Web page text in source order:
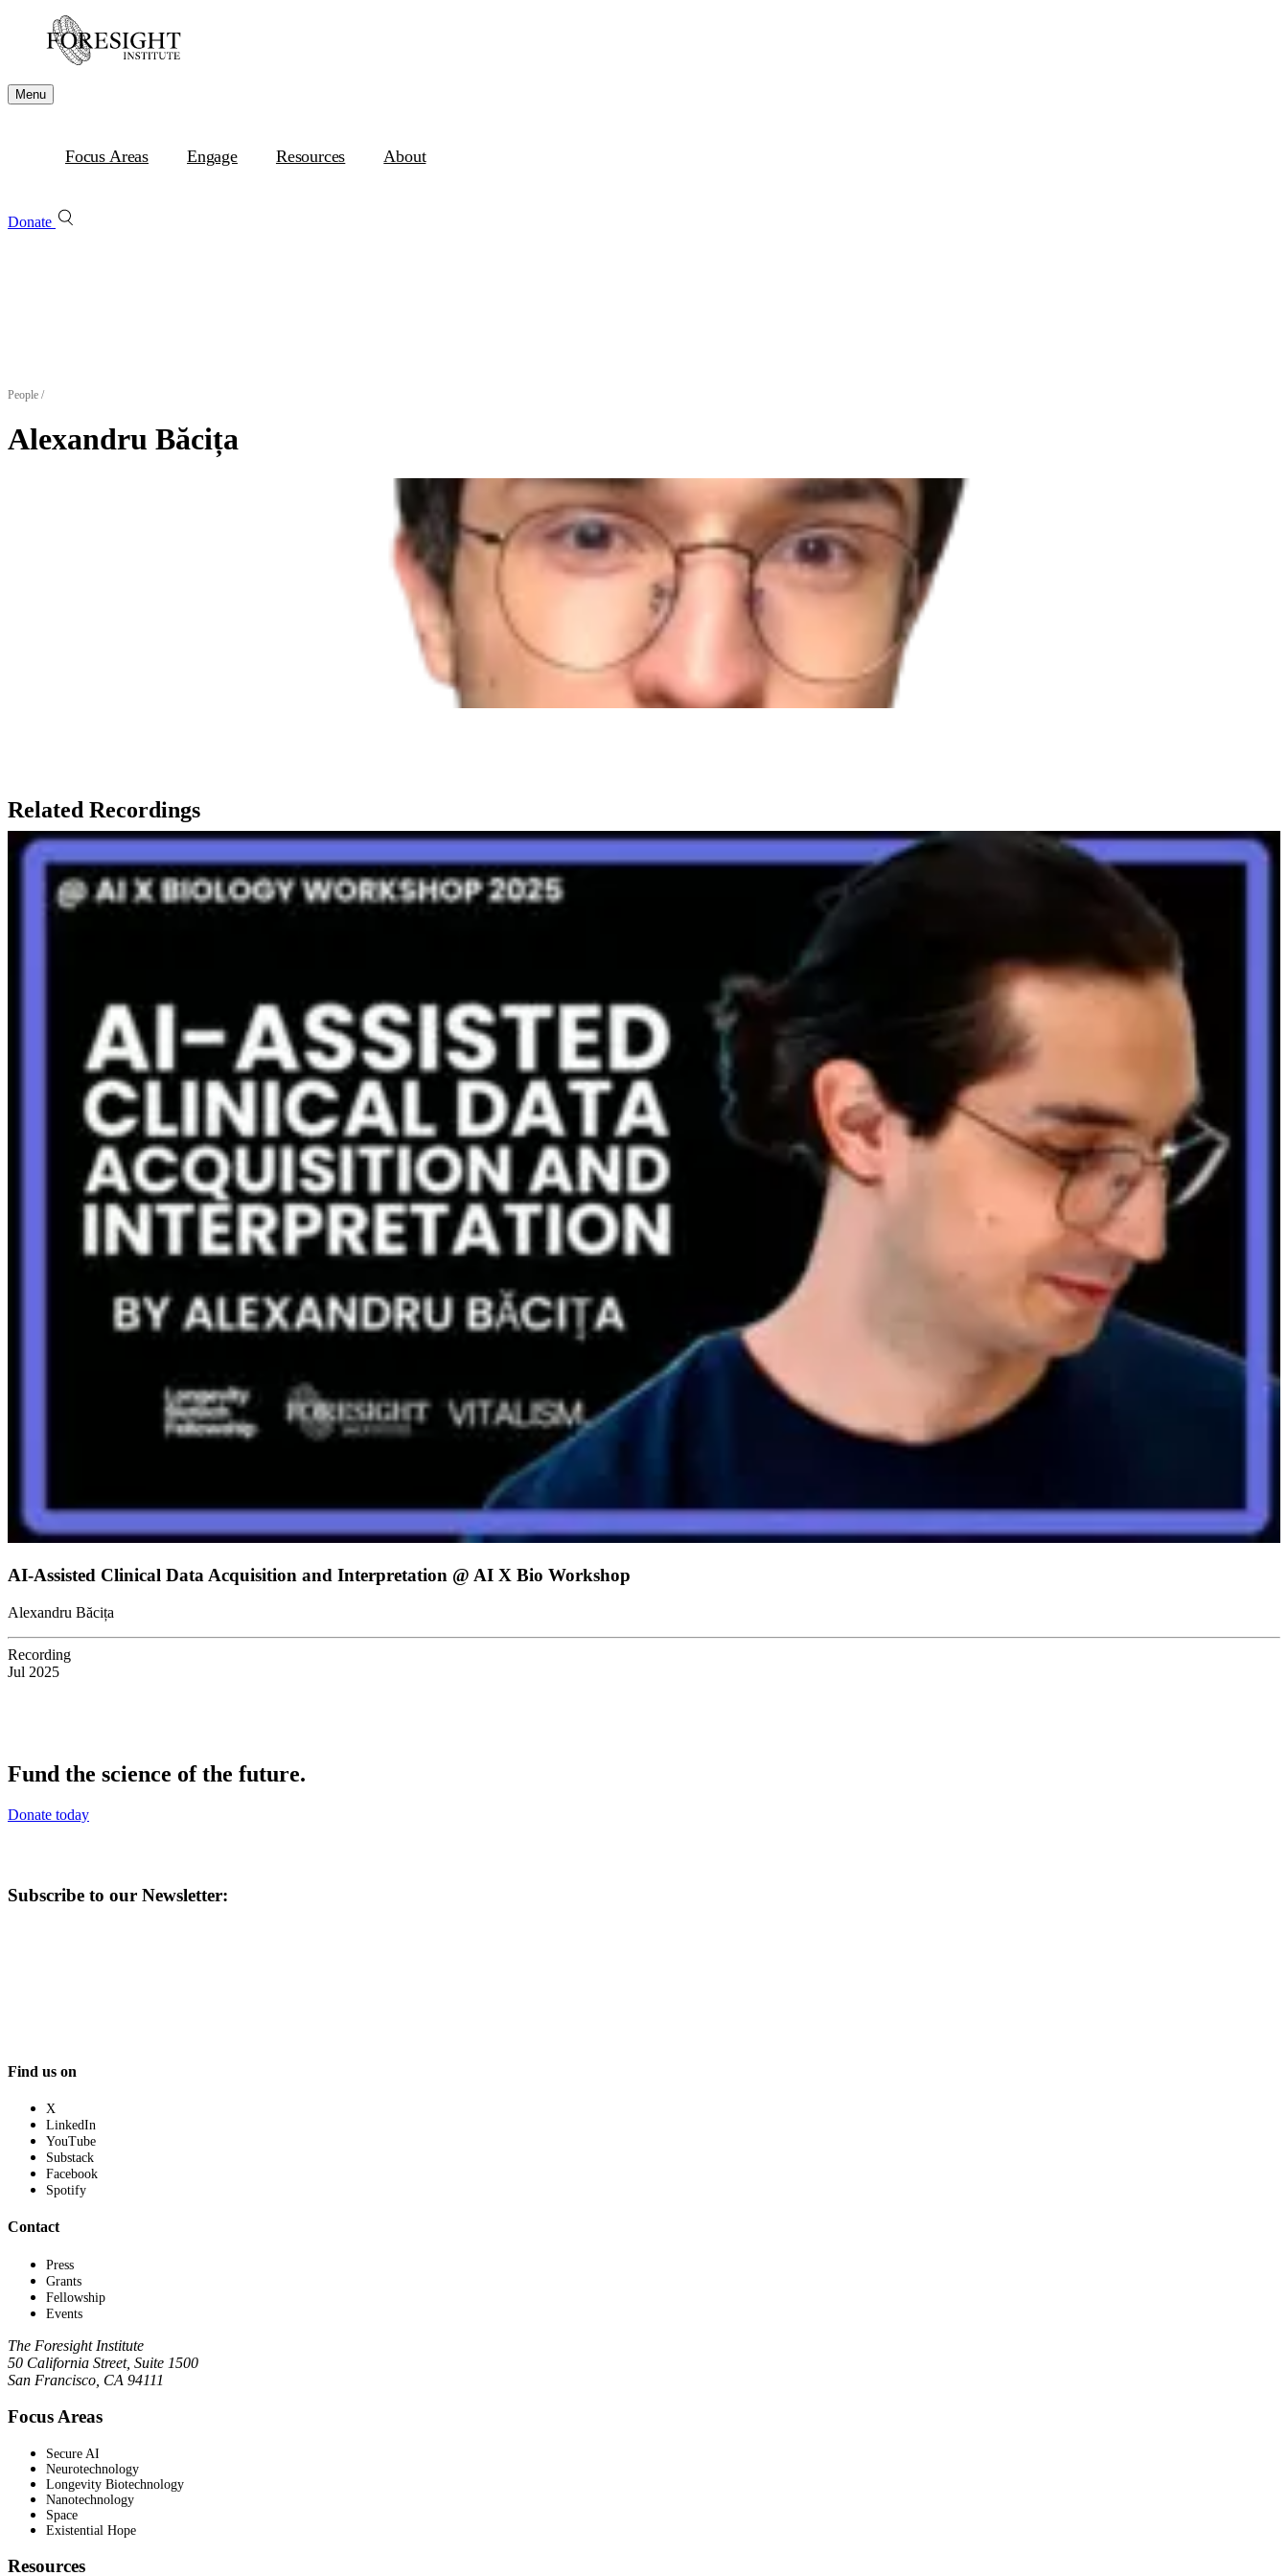
Menu
Focus Areas Engage Resources About
Donate
People /
Alexandru Băcița
Related Recordings
AI-Assisted Clinical Data Acquisition and Interpretation @ AI X Bio Workshop
Alexandru Băcița
Recording
Jul 2025
Fund the science of the future.
Donate today
Subscribe to our Newsletter:
Find us on
X
LinkedIn
YouTube
Substack
Facebook
Spotify
Contact
Press
Grants
Fellowship
Events
The Foresight Institute
50 California Street, Suite 1500
San Francisco, CA 94111
Focus Areas
Secure AI
Neurotechnology
Longevity Biotechnology
Nanotechnology
Space
Existential Hope
Resources